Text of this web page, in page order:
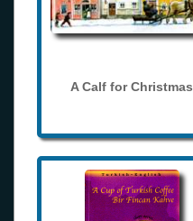
A Calf for Christmas